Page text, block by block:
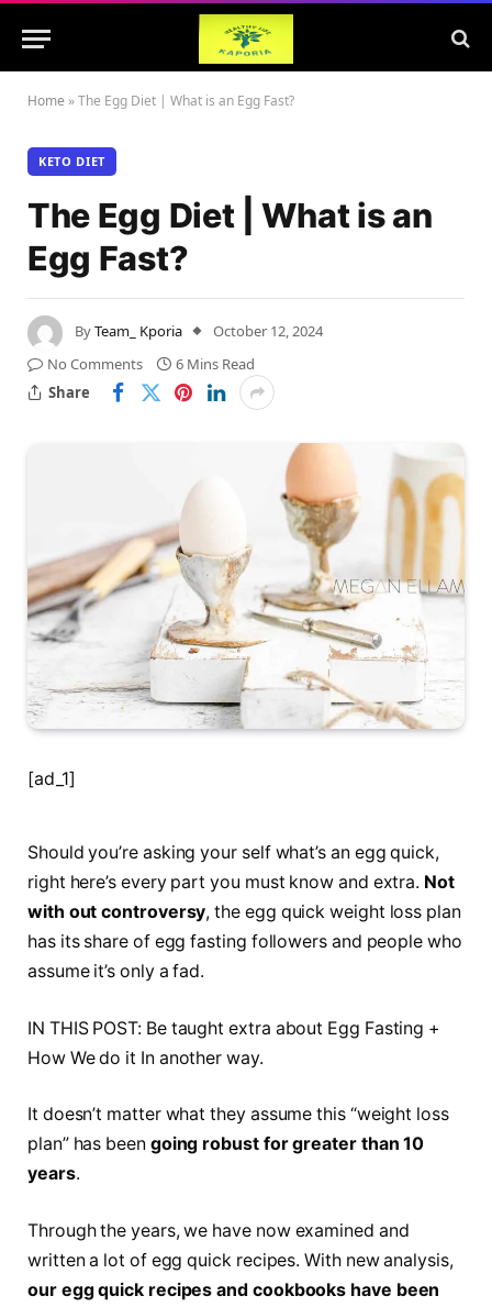
Home »The Egg Diet | What is an Egg Fast?
KETO DIET
The Egg Diet | What is an
Egg Fast?
ByTeam_ Kporia
October 12, 2024
No Comments
6 Mins Read
Share
[ad_1]
Should you’re asking your self what’s an egg quick,
right here’s every part you must know and extra. Not
with out controversy, the egg quick weight loss plan
has its share of egg fasting followers and people who
assume it’s only a fad.
IN THIS POST: Be taught extra about Egg Fasting +
How We do it In another way.
It doesn’t matter what they assume this “weight loss
plan” has been going robust for greater than 10
years.
Through the years, we have now examined and
written a lot of egg quick recipes. With new analysis,
our egg quick recipes and cookbooks have been